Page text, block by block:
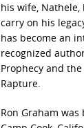
his wife,
carry on his
has become an
recognized
Prophecy and
Rapture.
Ron Graham